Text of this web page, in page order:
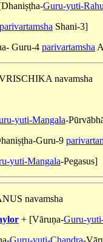
Guru-yuti-Rahu
parivartamsha Shani-3]
Guru-4 parivartamsha
navamsha
yuti-Mangala-
Guru-9
yuti-Mangala-Pegasus]
navamsha
+ [Vāruṇa-Guru-
Guru-yuti-Chandra-